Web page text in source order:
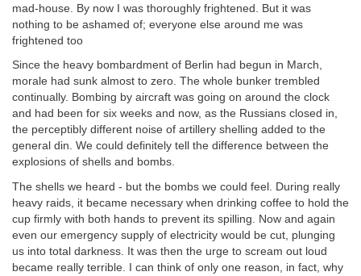
mad-house. By now I was thoroughly frightened. But it was
nothing to be ashamed of; everyone else around me was
frightened too
Since the heavy bombardment of Berlin had begun in March,
morale had sunk almost to zero. The whole bunker trembled
continually. Bombing by aircraft was going on around the clock
and had been for six weeks and now, as the Russians closed in,
the perceptibly different noise of artillery shelling added to the
general din. We could definitely tell the difference between the
explosions of shells and bombs.
The shells we heard - but the bombs we could feel. During really
heavy raids, it became necessary when drinking coffee to hold the
cup firmly with both hands to prevent its spilling. Now and again
even our emergency supply of electricity would be cut, plunging
us into total darkness. It was then the urge to scream out loud
became really terrible. I can think of only one reason, in fact, why